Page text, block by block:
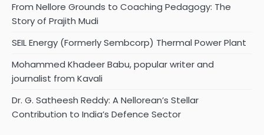
From Nellore Grounds to Coaching Pedagogy: The
Story of Prajith Mudi
SEIL Energy (Formerly Sembcorp) Thermal Power Plant
Mohammed Khadeer Babu, popular writer and
journalist from Kavali
Dr. G. Satheesh Reddy: A Nellorean’s Stellar
Contribution to India’s Defence Sector